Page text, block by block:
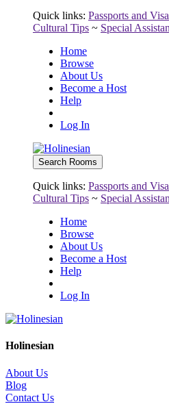
Quick links: Passports and
Cultural Tips ~ Special
Home
Browse
About Us
Become a Host
Help
Log In
Quick links: Passports and
Cultural Tips ~ Special
Home
Browse
About Us
Become a Host
Help
Log In
Holinesian
About Us
Blog
Contact Us